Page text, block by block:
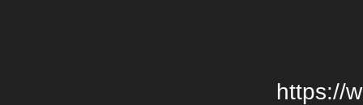
https://